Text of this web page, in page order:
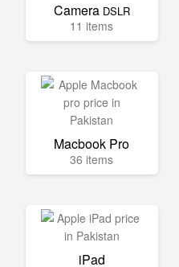
Camera DSLR
11 items
Macbook Pro
36 items
iPad